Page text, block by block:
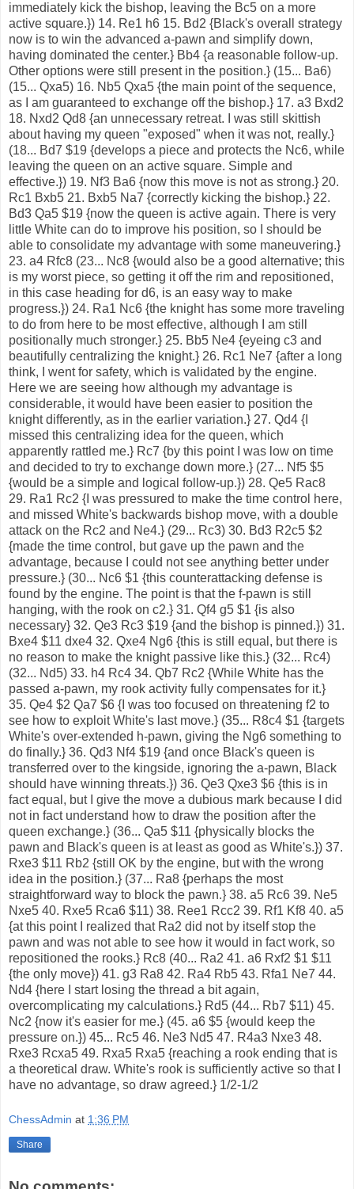
immediately kick the bishop, leaving the Bc5 on a more
active square.}) 14. Re1 h6 15. Bd2 {Black's overall strategy
now is to win the advanced a-pawn and simplify down,
having dominated the center.} Bb4 {a reasonable follow-up.
Other options were still present in the position.} (15... Ba6)
(15... Qxa5) 16. Nb5 Qxa5 {the main point of the sequence,
as I am guaranteed to exchange off the bishop.} 17. a3 Bxd2
18. Nxd2 Qd8 {an unnecessary retreat. I was still skittish
about having my queen "exposed" when it was not, really.}
(18... Bd7 $19 {develops a piece and protects the Nc6, while
leaving the queen on an active square. Simple and
effective.}) 19. Nf3 Ba6 {now this move is not as strong.} 20.
Rc1 Bxb5 21. Bxb5 Na7 {correctly kicking the bishop.} 22.
Bd3 Qa5 $19 {now the queen is active again. There is very
little White can do to improve his position, so I should be
able to consolidate my advantage with some maneuvering.}
23. a4 Rfc8 (23... Nc8 {would also be a good alternative; this
is my worst piece, so getting it off the rim and repositioned,
in this case heading for d6, is an easy way to make
progress.}) 24. Ra1 Nc6 {the knight has some more traveling
to do from here to be most effective, although I am still
positionally much stronger.} 25. Bb5 Ne4 {eyeing c3 and
beautifully centralizing the knight.} 26. Rc1 Ne7 {after a long
think, I went for safety, which is validated by the engine.
Here we are seeing how although my advantage is
considerable, it would have been easier to position the
knight differently, as in the earlier variation.} 27. Qd4 {I
missed this centralizing idea for the queen, which
apparently rattled me.} Rc7 {by this point I was low on time
and decided to try to exchange down more.} (27... Nf5 $5
{would be a simple and logical follow-up.}) 28. Qe5 Rac8
29. Ra1 Rc2 {I was pressured to make the time control here,
and missed White's backwards bishop move, with a double
attack on the Rc2 and Ne4.} (29... Rc3) 30. Bd3 R2c5 $2
{made the time control, but gave up the pawn and the
advantage, because I could not see anything better under
pressure.} (30... Nc6 $1 {this counterattacking defense is
found by the engine. The point is that the f-pawn is still
hanging, with the rook on c2.} 31. Qf4 g5 $1 {is also
necessary} 32. Qe3 Rc3 $19 {and the bishop is pinned.}) 31.
Bxe4 $11 dxe4 32. Qxe4 Ng6 {this is still equal, but there is
no reason to make the knight passive like this.} (32... Rc4)
(32... Nd5) 33. h4 Rc4 34. Qb7 Rc2 {While White has the
passed a-pawn, my rook activity fully compensates for it.}
35. Qe4 $2 Qa7 $6 {I was too focused on threatening f2 to
see how to exploit White's last move.} (35... R8c4 $1 {targets
White's over-extended h-pawn, giving the Ng6 something to
do finally.} 36. Qd3 Nf4 $19 {and once Black's queen is
transferred over to the kingside, ignoring the a-pawn, Black
should have winning threats.}) 36. Qe3 Qxe3 $6 {this is in
fact equal, but I give the move a dubious mark because I did
not in fact understand how to draw the position after the
queen exchange.} (36... Qa5 $11 {physically blocks the
pawn and Black's queen is at least as good as White's.}) 37.
Rxe3 $11 Rb2 {still OK by the engine, but with the wrong
idea in the position.} (37... Ra8 {perhaps the most
straightforward way to block the pawn.} 38. a5 Rc6 39. Ne5
Nxe5 40. Rxe5 Rca6 $11) 38. Ree1 Rcc2 39. Rf1 Kf8 40. a5
{at this point I realized that Ra2 did not by itself stop the
pawn and was not able to see how it would in fact work, so
repositioned the rooks.} Rc8 (40... Ra2 41. a6 Rxf2 $1 $11
{the only move}) 41. g3 Ra8 42. Ra4 Rb5 43. Rfa1 Ne7 44.
Nd4 {here I start losing the thread a bit again,
overcomplicating my calculations.} Rd5 (44... Rb7 $11) 45.
Nc2 {now it's easier for me.} (45. a6 $5 {would keep the
pressure on.}) 45... Rc5 46. Ne3 Nd5 47. R4a3 Nxe3 48.
Rxe3 Rcxa5 49. Rxa5 Rxa5 {reaching a rook ending that is
a theoretical draw. White's rook is sufficiently active so that I
have no advantage, so draw agreed.} 1/2-1/2
ChessAdmin at 1:36 PM
Share